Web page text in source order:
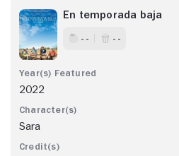
En temporada baja
- - - -
2022
Sara